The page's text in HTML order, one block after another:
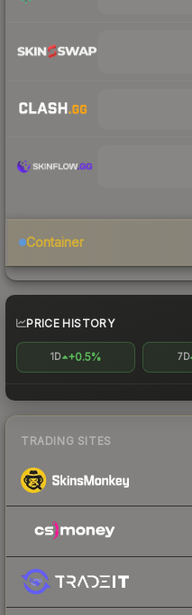
Container
PRICE HISTORY
1D +0.5% 7D
TRADING SITES